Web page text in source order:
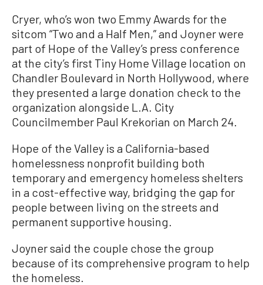
Cryer, who’s won two Emmy Awards for the
sitcom “Two and a Half Men,” and Joyner were
part of Hope of the Valley’s press conference
at the city’s first Tiny Home Village location on
Chandler Boulevard in North Hollywood, where
they presented a large donation check to the
organization alongside L.A. City
Councilmember Paul Krekorian on March 24.
Hope of the Valley is a California-based
homelessness nonprofit building both
temporary and emergency homeless shelters
in a cost-effective way, bridging the gap for
people between living on the streets and
permanent supportive housing.
Joyner said the couple chose the group
because of its comprehensive program to help
the homeless.